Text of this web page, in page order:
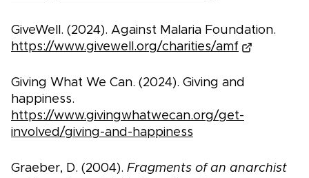
GiveWell. (2024). Against Malaria Foundation.
https://www.givewell.org/charities/amf
Giving What We Can. (2024). Giving and
happiness.
https://www.givingwhatwecan.org/get-
involved/giving-and-happiness
Graeber, D. (2004). Fragments of an anarchist